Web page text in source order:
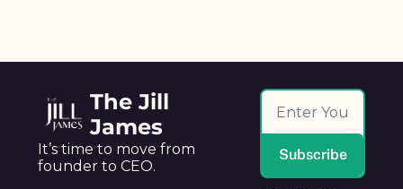
The Jill
James
It’s time to move from
founder to CEO.
Subscribe